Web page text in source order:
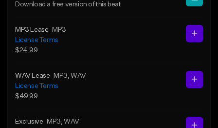
Download a free version of this beat
MP3 Lease
MP3
License Terms
$24.99
WAV Lease MP3 , WAV
License Terms
$49.99
Exclusive MP3 , WAV